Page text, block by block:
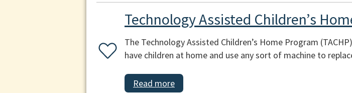
Technology Assisted Children’s
The Technology Assisted Children’s Home Program
have children at home and use any sort of machine to
Read more